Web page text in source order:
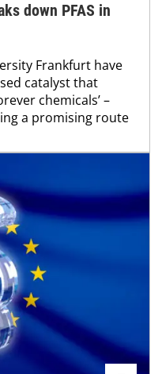
down PFAS in
Frankfurt have
catalyst that
chemicals’ –
a promising route